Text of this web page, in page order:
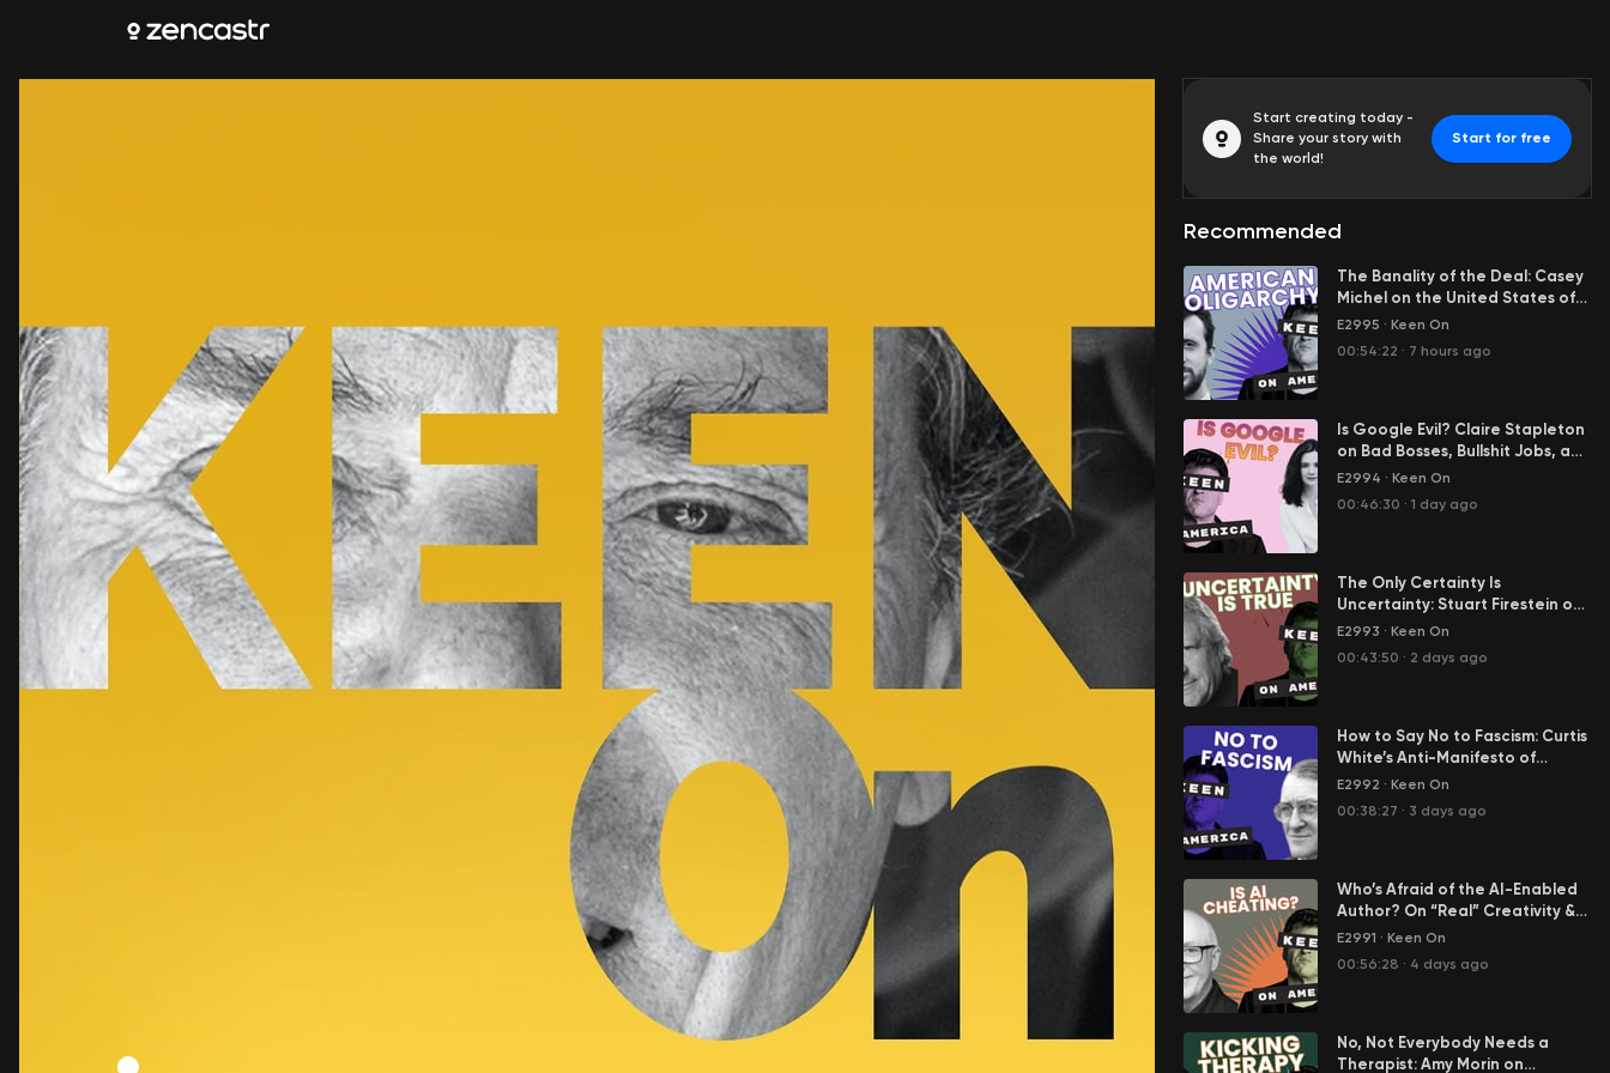
Start creating today -
Share your story with
the world!
Start for free
Recommended
The Banality of the Deal: Casey
Michel on the United States of
Oligarchy
E2995 · Keen On
00:54:22 · 7 hours ago
Is Google Evil? Claire Stapleton
on Bad Bosses, Bullshit Jobs, and
Her Great Escape from Big Tech
E2994 · Keen On
00:46:30 · 1 day ago
The Only Certainty Is
Uncertainty: Stuart Firestein on
Science in the Age of Tony
E2993 · Keen On
00:43:50 · 2 days ago
How to Say No to Fascism: Curtis
White’s Anti-Manifesto of
Resistance
E2992 · Keen On
00:38:27 · 3 days ago
Who’s Afraid of the AI-Enabled
Author? On “Real” Creativity &
Cheating in Our Age of AI Slop
E2991 · Keen On
00:56:28 · 4 days ago
No, Not Everybody Needs a
Therapist: Amy Morin on